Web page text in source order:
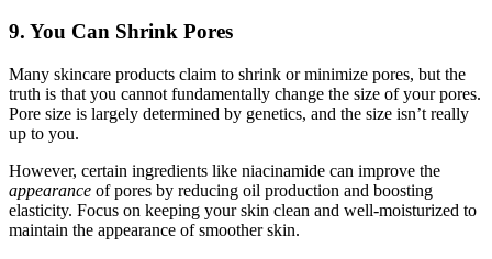
9. You Can Shrink Pores
Many skincare products claim to shrink or minimize pores, but the
truth is that you cannot fundamentally change the size of your pores.
Pore size is largely determined by genetics, and the size isn’t really
up to you.
However, certain ingredients like niacinamide can improve the
appearance of pores by reducing oil production and boosting
elasticity. Focus on keeping your skin clean and well-moisturized to
maintain the appearance of smoother skin.